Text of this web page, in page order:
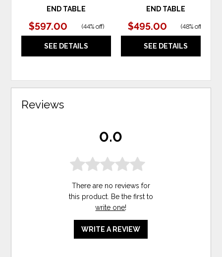
END TABLE
$597.00 (44% off)
SEE DETAILS
END TABLE
$495.00 (48% off
SEE DETAILS
Reviews
0.0
There are no reviews for
this product. Be the first to
write one!
WRITE A REVIEW